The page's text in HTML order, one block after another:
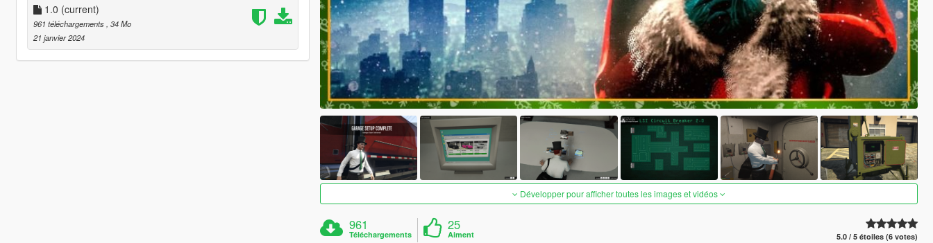
1.0 (current)
961 téléchargements , 34 Mo
21 janvier 2024
Développer pour afficher toutes les images et vidéos
961
Téléchargements
25
Aiment 5.0 / 5 étoiles (6 votes)